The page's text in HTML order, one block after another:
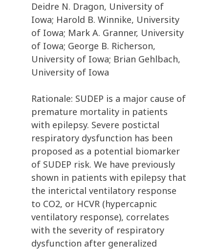
Deidre N. Dragon, University of
Iowa; Harold B. Winnike, University
of Iowa; Mark A. Granner, University
of Iowa; George B. Richerson,
University of Iowa; Brian Gehlbach,
University of Iowa
Rationale: SUDEP is a major cause of
premature mortality in patients
with epilepsy. Severe postictal
respiratory dysfunction has been
proposed as a potential biomarker
of SUDEP risk. We have previously
shown in patients with epilepsy that
the interictal ventilatory response
to CO2, or HCVR (hypercapnic
ventilatory response), correlates
with the severity of respiratory
dysfunction after generalized